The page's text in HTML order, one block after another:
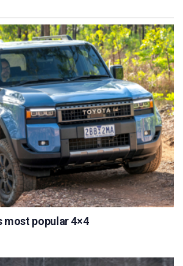
most popular 4×4